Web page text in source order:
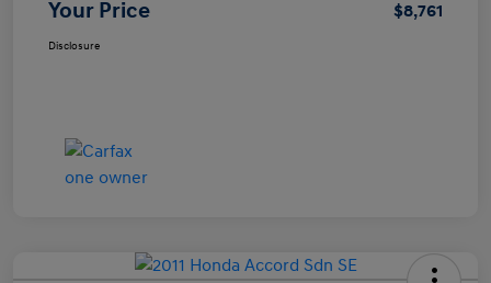
Your Price $8,761
Disclosure